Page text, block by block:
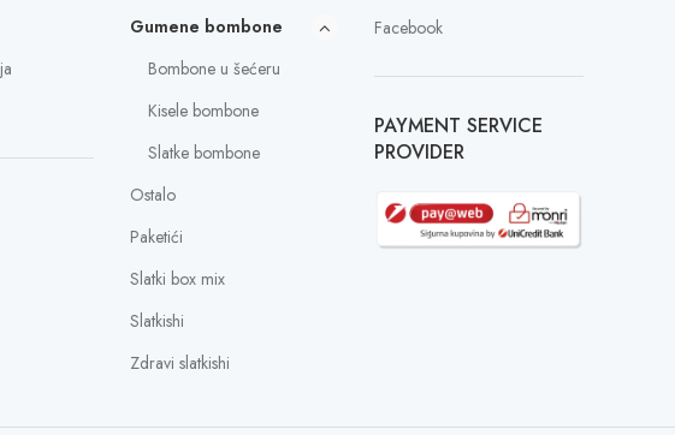
Gumene bombone
Bombone u šećeru
Kisele bombone
Slatke bombone
Ostalo
Paketići
Slatki box mix
Slatkishi
Zdravi slatkishi
Facebook
PAYMENT SERVICE
PROVIDER